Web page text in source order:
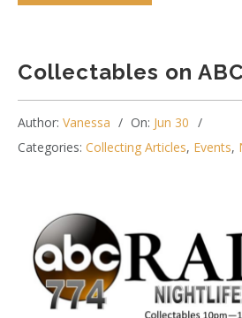
Collectables on
Author: Vanessa On: Jun 30
Categories: Collecting Articles, Events,